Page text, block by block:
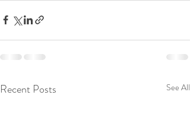
Recent Posts See All